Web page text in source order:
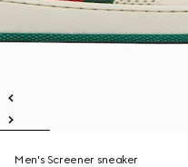
Men's Screener sneaker